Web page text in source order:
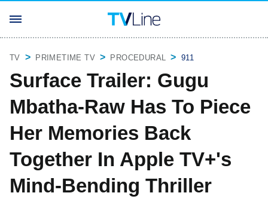
TV PRIMETIME TV PROCEDURAL 911
Surface Trailer: Gugu
Mbatha-Raw Has To Piece
Her Memories Back
Together In Apple TV+'s
Mind-Bending Thriller